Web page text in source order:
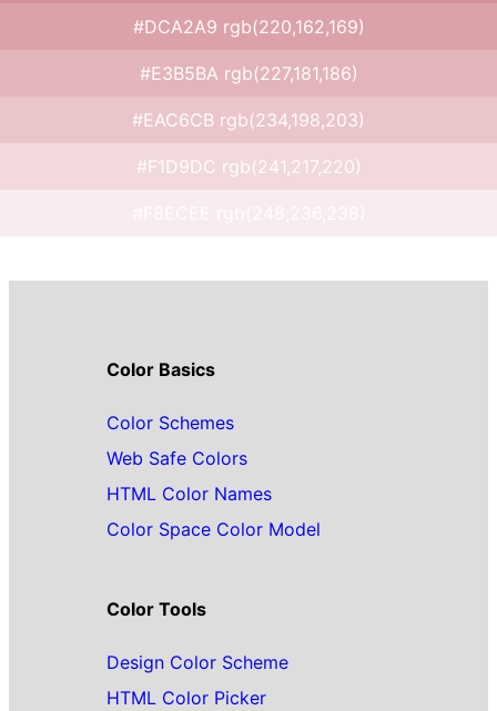
#DCA2A9 rgb(220,162,169)
#E3B5BA rgb(227,181,186)
#EAC6CB rgb(234,198,203)
#F1D9DC rgb(241,217,220)
Color Basics
Color Schemes
Web Safe Colors
HTML Color Names
Color Space Color Model
Color Tools
Design Color Scheme
HTML Color Picker